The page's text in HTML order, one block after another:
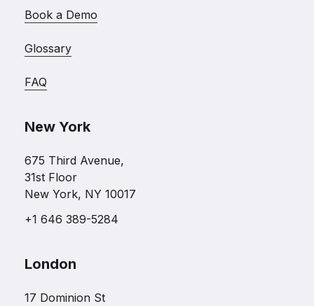
Book a Demo
Glossary
FAQ
New York
675 Third Avenue,
31st Floor
New York, NY 10017
+1 646 389-5284
London
17 Dominion St